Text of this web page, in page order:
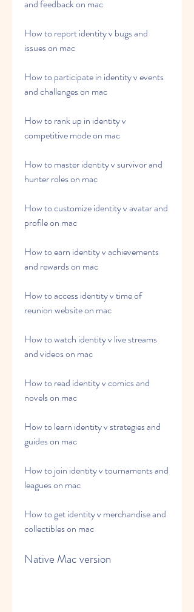
and feedback on mac
How to report identity v bugs and
issues on mac
How to participate in identity v events
and challenges on mac
How to rank up in identity v
competitive mode on mac
How to master identity v survivor and
hunter roles on mac
How to customize identity v avatar and
profile on mac
How to earn identity v achievements
and rewards on mac
How to access identity v time of
reunion website on mac
How to watch identity v live streams
and videos on mac
How to read identity v comics and
novels on mac
How to learn identity v strategies and
guides on mac
How to join identity v tournaments and
leagues on mac
How to get identity v merchandise and
collectibles on mac
Native Mac version